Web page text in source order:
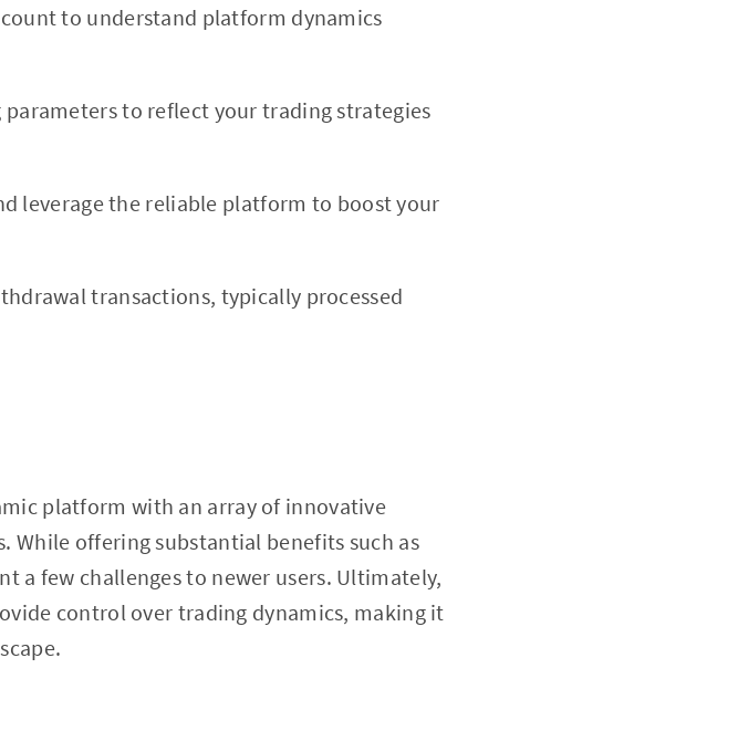
to understand platform dynamics
to reflect your trading strategies
leverage the reliable platform to boost your
transactions, typically processed
platform with an array of innovative
While offering substantial benefits such as
a few challenges to newer users. Ultimately,
control over trading dynamics, making it